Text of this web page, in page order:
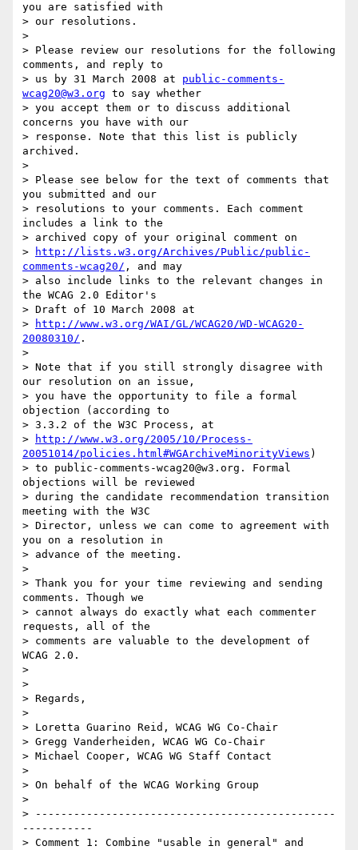
you are satisfied with
> our resolutions.
>
> Please review our resolutions for the following
comments, and reply to
> us by 31 March 2008 at public-comments-
wcag20@w3.org to say whether
> you accept them or to discuss additional
concerns you have with our
> response. Note that this list is publicly
archived.
>
> Please see below for the text of comments that
you submitted and our
> resolutions to your comments. Each comment
includes a link to the
> archived copy of your original comment on
>
http://lists.w3.org/Archives/Public/public-
comments-wcag20/ , and may
> also include links to the relevant changes in
the WCAG 2.0 Editor's
> Draft of 10 March 2008 at
>
http://www.w3.org/WAI/GL/WCAG20/WD-WCAG20-
20080310/ .
>
> Note that if you still strongly disagree with
our resolution on an issue,
> you have the opportunity to file a formal
objection (according to
> 3.3.2 of the W3C Process, at
>
http://www.w3.org/2005/10/Process-
20051014/policies.html#WGArchiveMinorityViews )
> to public-comments-wcag20@w3.org. Formal
objections will be reviewed
> during the candidate recommendation transition
meeting with the W3C
> Director, unless we can come to agreement with
you on a resolution in
> advance of the meeting.
>
> Thank you for your time reviewing and sending
comments. Though we
> cannot always do exactly what each commenter
requests, all of the
> comments are valuable to the development of
WCAG 2.0.
>
>
> Regards,
>
> Loretta Guarino Reid, WCAG WG Co-Chair
> Gregg Vanderheiden, WCAG WG Co-Chair
> Michael Cooper, WCAG WG Staff Contact
>
> On behalf of the WCAG Working Group
>
> -----------------------------------------------
-----------
> Comment 1: Combine "usable in general" and